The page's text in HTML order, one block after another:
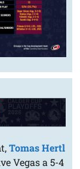
Tomas Hertl
Vegas a 5-4